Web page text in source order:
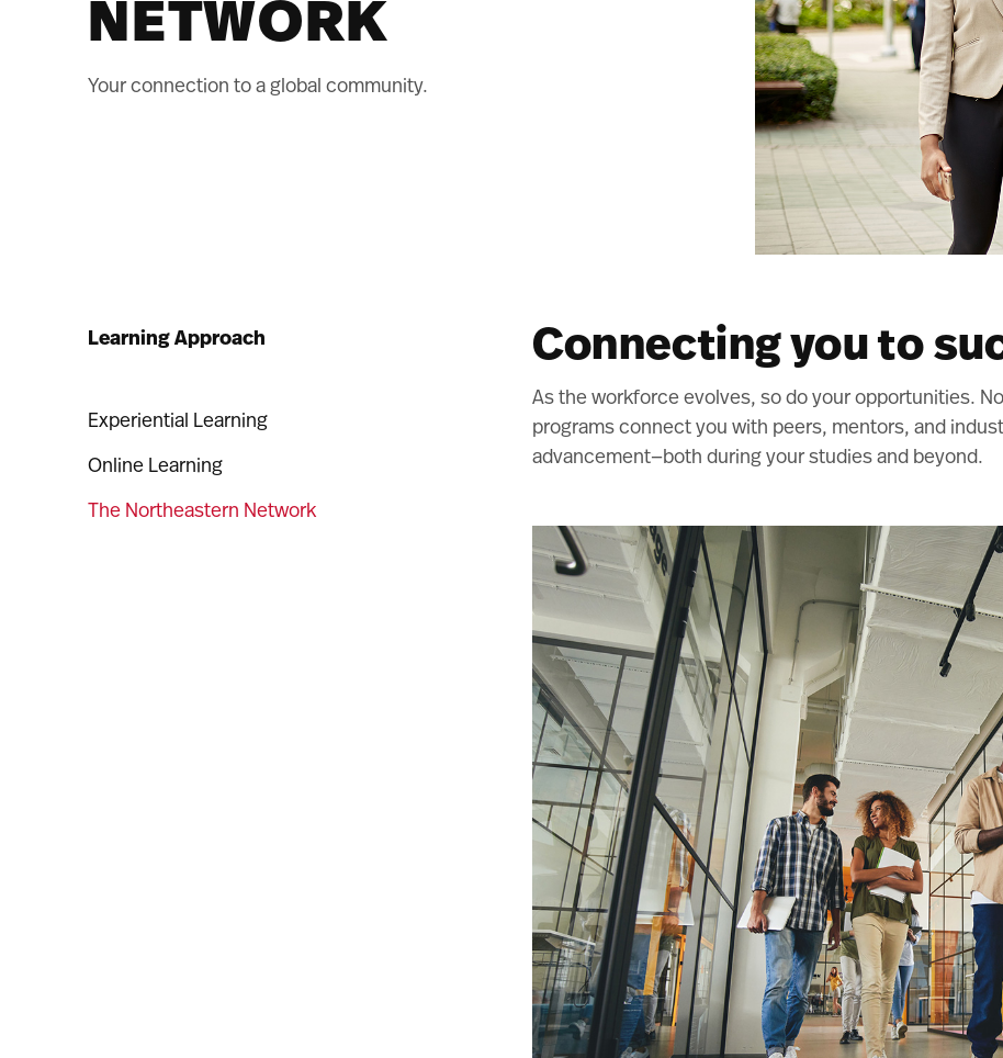
NETWORK
Your connection to a global community.
Learning Approach
Experiential Learning
Online Learning
The Northeastern Network
Connecting you to
As the workforce evolves, so do your opportunities.
programs connect you with peers, mentors, and
advancement—both during your studies and beyond.